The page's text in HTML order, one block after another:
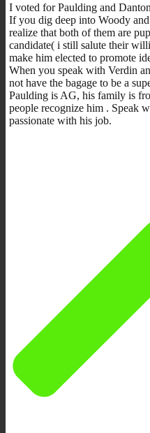
I voted for Paulding and
If you dig deep into Woody
realize that both of them are
candidate( i still salute their
make him elected to promote
When you speak with Verdin
not have the bagage to be a
Paulding is AG, his family is
people recognize him . Speak
passionate with his job.